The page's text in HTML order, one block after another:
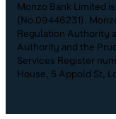
Monzo Bank Limited
(No.09446231).
Regulation Authority
Authority and the
Services Register
House, 5 Appold St,